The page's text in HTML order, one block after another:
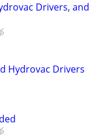
Drivers, and
Hydrovac Drivers